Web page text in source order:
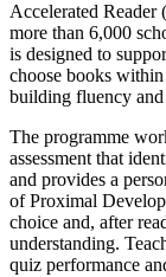
Accelerated Reader
more than 6,000
is designed to
choose books
building fluency and
The programme
assessment that
and provides a
of Proximal
choice and, after
understanding.
quiz performance